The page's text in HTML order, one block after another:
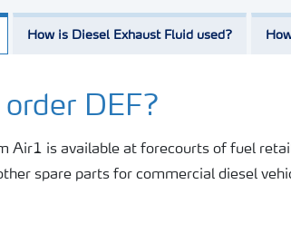
How is Diesel Exhaust Fluid used?
DEF?
Air1 is available at forecourts of fuel
spare parts for commercial diesel